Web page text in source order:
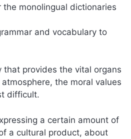
monolingual dictionaries
and vocabulary to
that provides the vital organs
the moral values
difficult.
a certain amount of
a cultural product, about